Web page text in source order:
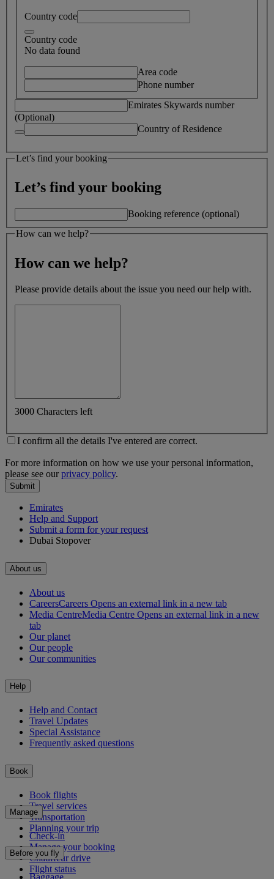
Country code
Country code
No data found
Area code
Phone number
Emirates Skywards number
(Optional)
Country of Residence
Let’s find your booking
Let’s find your booking
Booking reference (optional)
How can we help?
How can we help?
Please provide details about the issue you need our help with.
3000 Characters left
I confirm all the details I've entered are correct.
For more information on how we use your personal information,
please see ourprivacy policy.
Submit
Emirates
Help and Support
Submit a form for your request
Dubai Stopover
About us
About us
CareersCareers Opens an external link in a new tab
Media CentreMedia Centre Opens an external link in a new
tab
Our planet
Our people
Our communities
Help
Help and Contact
Travel Updates
Special Assistance
Frequently asked questions
Book
Book flights
Travel services
Transportation
Planning your trip
Manage
Check-in
Manage your booking
Chauffeur drive
Flight status
Before you fly
Baggage